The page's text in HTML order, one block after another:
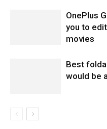
OnePlus
you to
movies
Best
would be